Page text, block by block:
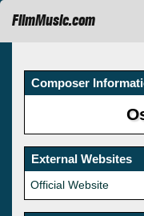
FilmMusic.com
Composer
External Websites
Official Website